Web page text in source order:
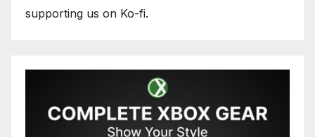
supporting us on Ko-fi.